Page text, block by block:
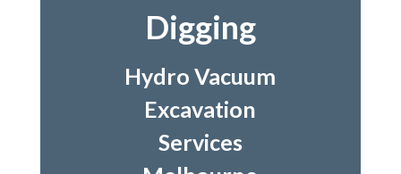
Digging
Hydro Vacuum
Excavation
Services